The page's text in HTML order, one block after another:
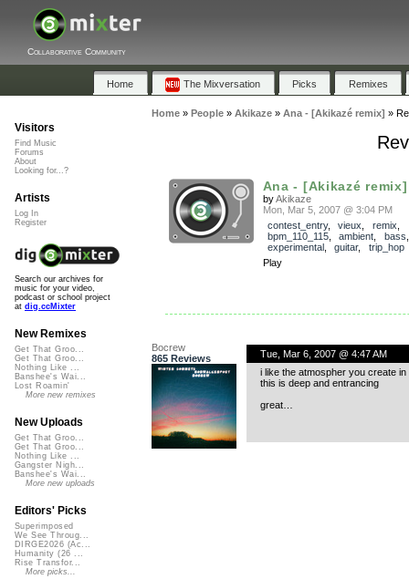
Collaborative Community
Home The Mixversation Picks Remixes
Home» People» Akikaze» Ana - [Akikazé remix] »
Ana - [Akikazé remix]
byAkikaze
Mon, Mar 5, 2007 @ 3:04 PM
contest_entry, vieux remix
bpm_110_115, ambient bass
experimental, guitar, trip_hop
Play
Bocrew
865 Reviews
Tue, Mar 6, 2007 @ 4:47 AM
i like the atmospher you create in
this is deep and entrancing
great…
Visitors
Find Music
Forums
About
Looking for...?
Artists
Log In
Register
Search our archives for
music for your video,
podcast or school project
at dig.ccMixter
New Remixes
Get That Groo...
Get That Groo...
Nothing Like ...
Banshee's Wai...
Lost Roamin'
More new remixes
New Uploads
Get That Groo...
Get That Groo...
Nothing Like ...
Gangster Nigh...
Banshee's Wai...
More new uploads
Editors' Picks
Superimposed
We See Throug...
DIRGE2026 (Ac...
Humanity (26 ...
Rise Transfor...
More picks...